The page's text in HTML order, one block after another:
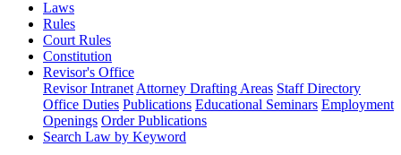
Laws
Rules
Court Rules
Constitution
Revisor's Office
Revisor Intranet Attorney Drafting Areas Staff Directory
Office Duties Publications Educational Seminars Employment
Openings Order Publications
Search Law by Keyword